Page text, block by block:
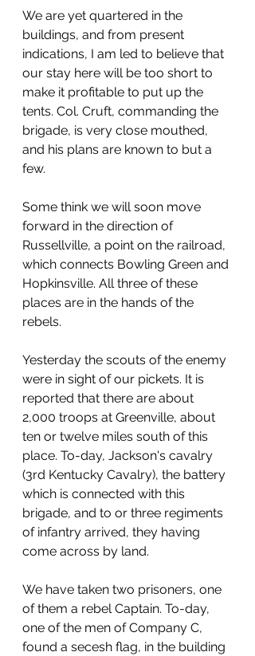
We are yet quartered in the
buildings, and from present
indications, I am led to believe that
our stay here will be too short to
make it profitable to put up the
tents. Col. Cruft, commanding the
brigade, is very close mouthed,
and his plans are known to but a
few.
Some think we will soon move
forward in the direction of
Russellville, a point on the railroad,
which connects Bowling Green and
Hopkinsville. All three of these
places are in the hands of the
rebels.
Yesterday the scouts of the enemy
were in sight of our pickets. It is
reported that there are about
2,000 troops at Greenville, about
ten or twelve miles south of this
place. To-day, Jackson's cavalry
(3rd Kentucky Cavalry), the battery
which is connected with this
brigade, and to or three regiments
of infantry arrived, they having
come across by land.
We have taken two prisoners, one
of them a rebel Captain. To-day,
one of the men of Company C,
found a secesh flag, in the building